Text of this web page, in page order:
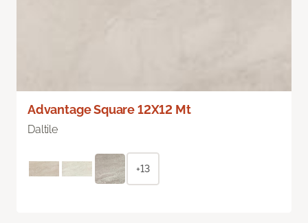
Advantage Square 12X12 Mt
Daltile
+13